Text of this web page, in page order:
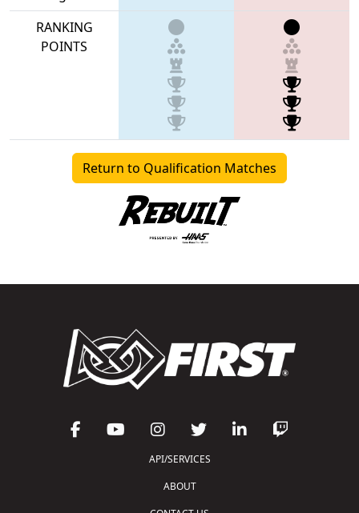
RANKING
POINTS
Return to Qualification Matches
API/SERVICES
ABOUT